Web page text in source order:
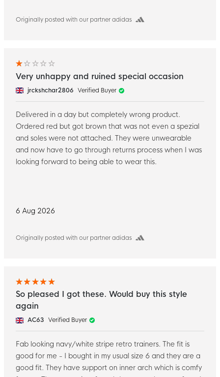
Originally posted with our partner adidas
6 Aug 2026
Originally posted with our partner adidas
Very unhappy and ruined special occasion
jrckshchar2806 Verified Buyer
Delivered in a day but completely wrong product.
Ordered red but got brown that was not even a spezial
and soles were not attached. They were unwearable
and now have to go through returns process when I was
looking forward to being able to wear this.
So pleased I got these. Would buy this style
again
AC63 Verified Buyer
Fab looking navy/white stripe retro trainers. The fit is
good for me - I bought in my usual size 6 and they are a
good fit. They have support on inner arch which is comfy